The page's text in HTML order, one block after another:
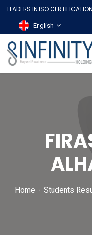
LEADERS IN ISO CERTIFICATION
English
Home Students